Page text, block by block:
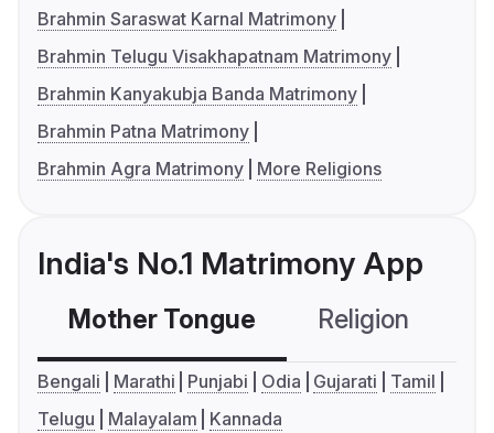
Brahmin Saraswat Karnal Matrimony
Brahmin Telugu Visakhapatnam Matrimony
Brahmin Kanyakubja Banda Matrimony
Brahmin Patna Matrimony
Brahmin Agra Matrimony
More Religions
India's No.1 Matrimony App
Mother Tongue Religion
Bengali Marathi Punjabi Odia Gujarati
Tamil
Telugu
Malayalam Kannada